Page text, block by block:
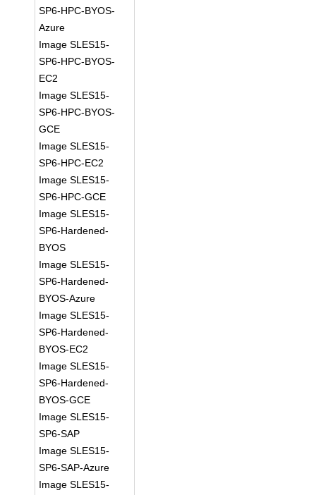
SP6-HPC-BYOS-
Azure
Image SLES15-
SP6-HPC-BYOS-
EC2
Image SLES15-
SP6-HPC-BYOS-
GCE
Image SLES15-
SP6-HPC-EC2
Image SLES15-
SP6-HPC-GCE
Image SLES15-
SP6-Hardened-
BYOS
Image SLES15-
SP6-Hardened-
BYOS-Azure
Image SLES15-
SP6-Hardened-
BYOS-EC2
Image SLES15-
SP6-Hardened-
BYOS-GCE
Image SLES15-
SP6-SAP
Image SLES15-
SP6-SAP-Azure
Image SLES15-